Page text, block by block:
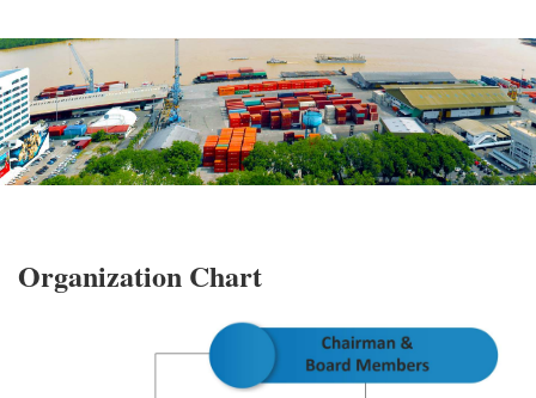
Organization Chart